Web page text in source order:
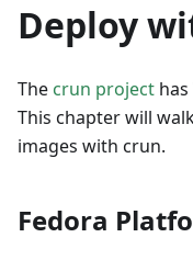
Deploy
The crun project
This chapter will
images with crun.
Fedora